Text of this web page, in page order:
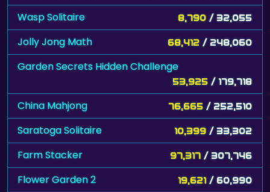
Wasp Solitaire 8,790 / 32,055
Jolly Jong Math 68,412 / 248,060
Garden Secrets Hidden Challenge
53,925 / 179,718
China Mahjong 76,665 / 252,510
Saratoga Solitaire 10,399 / 33,302
Farm Stacker 97,317 / 307,746
Flower Garden 2 19,621 / 60,990